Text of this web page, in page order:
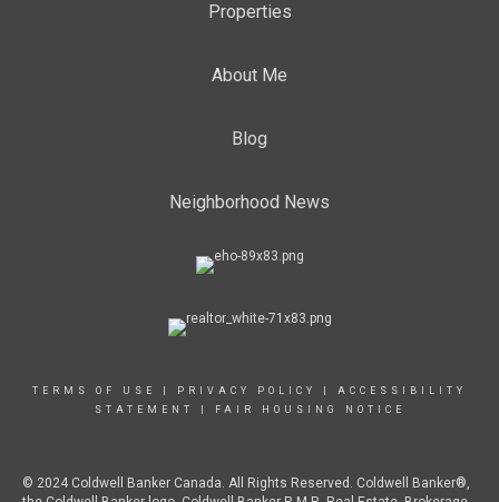
Properties
About Me
Blog
Neighborhood News
TERMS OF USE PRIVACY POLICY
ACCESSIBILITY
STATEMENT
FAIR HOUSING NOTICE
© 2024 Coldwell Banker Canada. All Rights Reserved. Coldwell Banker®,